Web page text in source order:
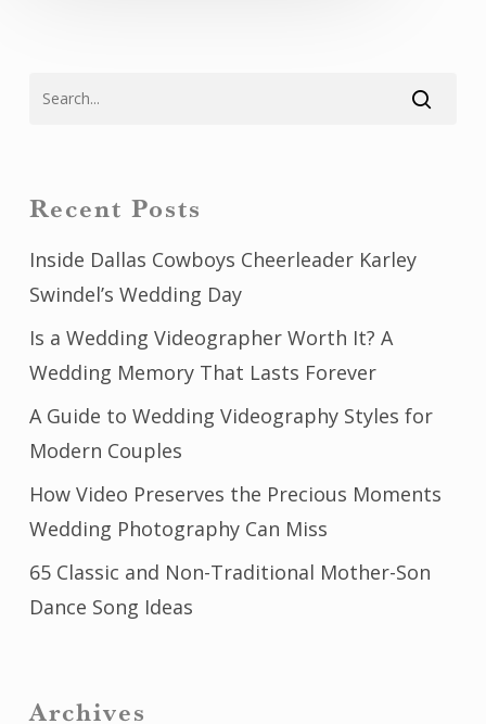
Recent Posts
Inside Dallas Cowboys Cheerleader Karley
Swindel’s Wedding Day
Is a Wedding Videographer Worth It? A
Wedding Memory That Lasts Forever
A Guide to Wedding Videography Styles for
Modern Couples
How Video Preserves the Precious Moments
Wedding Photography Can Miss
65 Classic and Non-Traditional Mother-Son
Dance Song Ideas
Archives